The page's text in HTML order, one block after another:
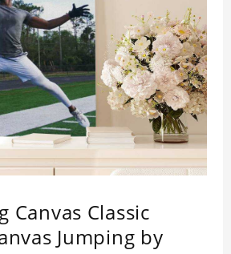
Canvas Classic
Jumping by